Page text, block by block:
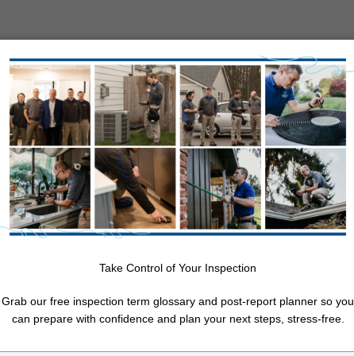
11 Month Warranty Inspection
Annual Maintenance Inspection
Log Home Inspection
Re-Inspection
Walk & Talk (Pre-Offer Review, Evaluation, and Consultation)
About Us Service Areas Resources Free Quote
Air Quality in
Take Control of Your Inspection
Grab our free inspection term glossary and post-report planner so you
can prepare with confidence and plan your next steps, stress-free.